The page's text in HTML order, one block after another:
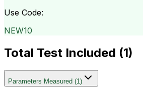
Use Code:
NEW10
Total Test Included (1)
Parameters Measured (1)